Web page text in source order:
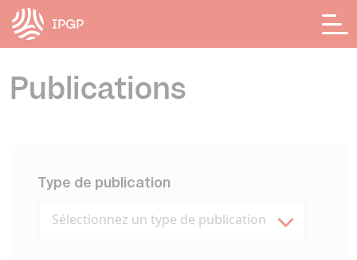
Publications
Type de publication
Sélectionnez un type de publication
Panneau de gestion des cookies